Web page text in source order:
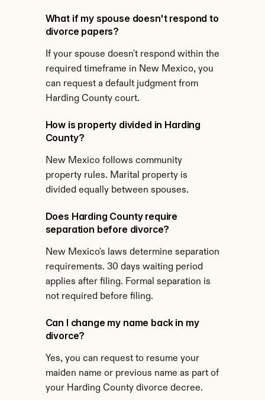
What if my spouse doesn't respond to
divorce papers?
If your spouse doesn't respond within the
required timeframe in New Mexico, you
can request a default judgment from
Harding County court.
How is property divided in Harding
County?
New Mexico follows community
property rules. Marital property is
divided equally between spouses.
Does Harding County require
separation before divorce?
New Mexico's laws determine separation
requirements. 30 days waiting period
applies after filing. Formal separation is
not required before filing.
Can I change my name back in my
divorce?
Yes, you can request to resume your
maiden name or previous name as part of
your Harding County divorce decree.